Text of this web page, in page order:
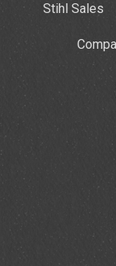
Stihl Sales